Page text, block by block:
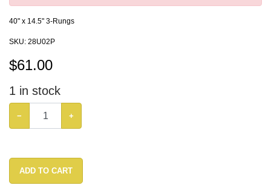
40" x 14.5" 3-Rungs
SKU: 28U02P
$61.00
1 in stock
− +
ADD TO CART